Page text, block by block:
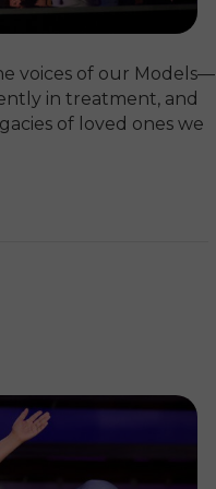
voices of our Models—
in treatment, and
of loved ones we